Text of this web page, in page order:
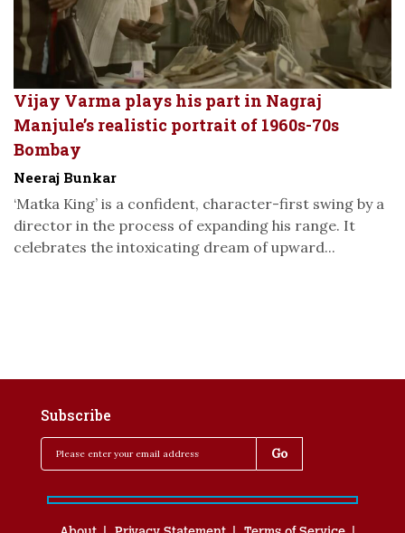
Vijay Varma plays his part in Nagraj
Manjule’s realistic portrait of 1960s-70s
Bombay
Neeraj Bunkar
‘Matka King’ is a confident, character-first swing by a
director in the process of expanding his range. It
celebrates the intoxicating dream of upward...
Subscribe